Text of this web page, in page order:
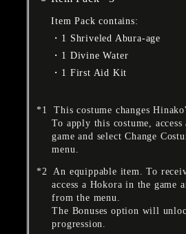
Item Pack contains:
1 Shriveled Abura-age
1 Divine Water
1 First Aid Kit
This costume changes
To apply this costume,
game and select Change
menu.
An equippable item. To
access a Hokora in the game
from the menu.
The Bonuses option will
progression.